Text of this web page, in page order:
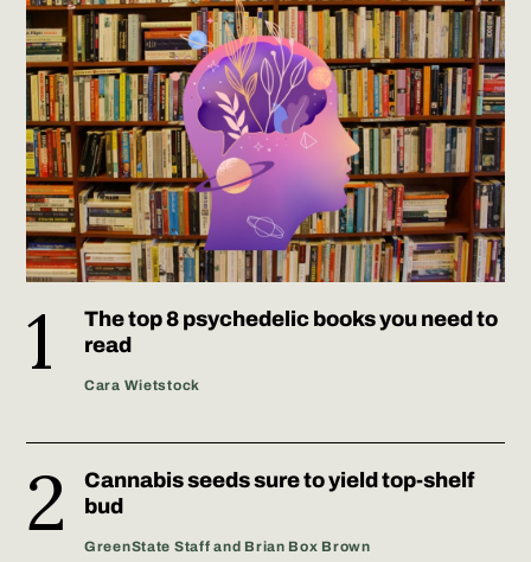
The top 8 psychedelic books you need to
read
Cara Wietstock
Cannabis seeds sure to yield top-shelf
bud
GreenState Staff and Brian Box Brown